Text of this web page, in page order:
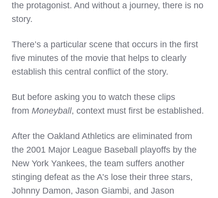
the protagonist. And without a journey, there is no
story.
There’s a particular scene that occurs in the first
five minutes of the movie that helps to clearly
establish this central conflict of the story.
But before asking you to watch these clips
from Moneyball, context must first be established.
After the Oakland Athletics are eliminated from
the 2001 Major League Baseball playoffs by the
New York Yankees, the team suffers another
stinging defeat as the A’s lose their three stars,
Johnny Damon, Jason Giambi, and Jason